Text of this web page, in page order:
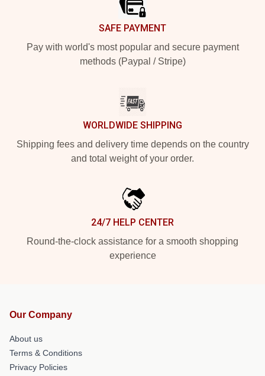
SAFE PAYMENT
Pay with world's most popular and secure payment
methods (Paypal / Stripe)
WORLDWIDE SHIPPING
Shipping fees and delivery time depends on the country
and total weight of your order.
24/7 HELP CENTER
Round-the-clock assistance for a smooth shopping
experience
Our Company
About us
Terms & Conditions
Privacy Policies